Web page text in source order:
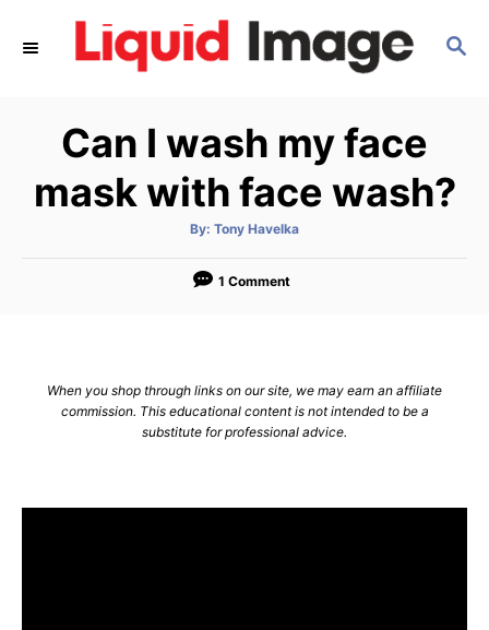
S
Can I wash my face
mask with face wash?
By: A
t
o
Tony Havelka
1 Comment
When you shop through links on our site, we may earn an affiliate
commission. This educational content is not intended to be a
substitute for professional advice.